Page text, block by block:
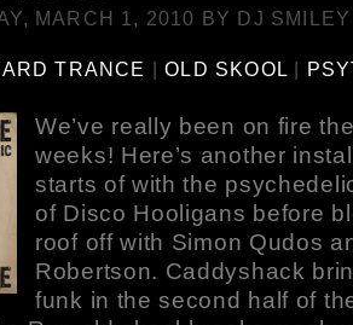
MARCH 1, 2010 BY DJ
TRANCE |OLD SKOOL |
We’ve really been on fire
weeks! Here’s another
starts of with the
of Disco Hooligans before
roof off with Simon Qudos
Robertson. Caddyshack
funk in the second half of